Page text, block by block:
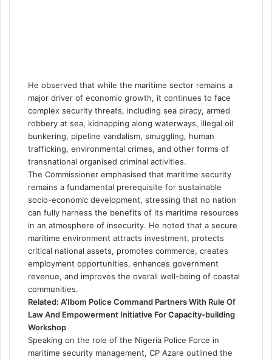
He observed that while the maritime sector remains a
major driver of economic growth, it continues to face
complex security threats, including sea piracy, armed
robbery at sea, kidnapping along waterways, illegal oil
bunkering, pipeline vandalism, smuggling, human
trafficking, environmental crimes, and other forms of
transnational organised criminal activities.
The Commissioner emphasised that maritime security
remains a fundamental prerequisite for sustainable
socio-economic development, stressing that no nation
can fully harness the benefits of its maritime resources
in an atmosphere of insecurity. He noted that a secure
maritime environment attracts investment, protects
critical national assets, promotes commerce, creates
employment opportunities, enhances government
revenue, and improves the overall well-being of coastal
communities.
Related: A’Ibom Police Command Partners With Rule Of
Law And Empowerment Initiative For Capacity-building
Workshop
Speaking on the role of the Nigeria Police Force in
maritime security management, CP Azare outlined the